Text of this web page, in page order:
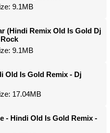
9.1MB
(Hindi Remix Old Is Gold Dj
9.1MB
Old Is Gold Remix - Dj
17.04MB
- Hindi Old Is Gold Remix -